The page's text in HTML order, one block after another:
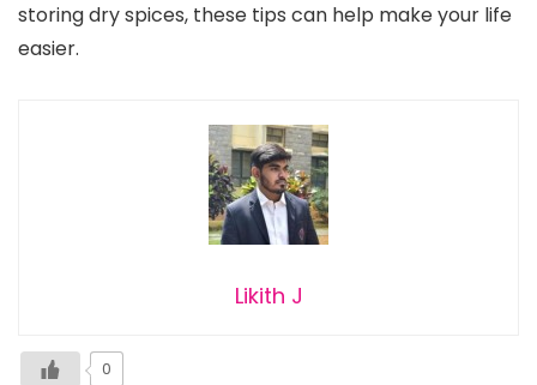
storing dry spices, these tips can help make your life
easier.
Likith J
0